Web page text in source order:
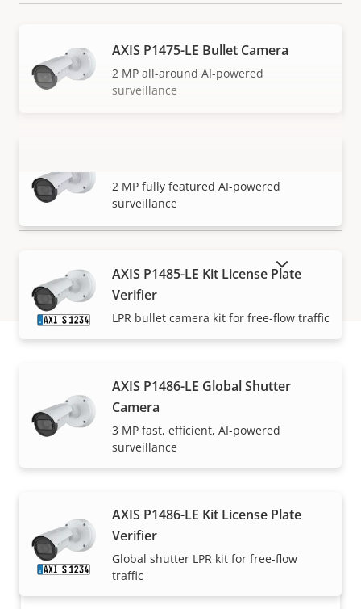
VIEW MORE
AXIS P1475-LE Bullet Camera
2 MP all-around AI-powered
surveillance
2 MP fully featured AI-powered
surveillance
AXIS P1485-LE Kit License Plate
Verifier
LPR bullet camera kit for free-flow traffic
AXIS P1486-LE Global Shutter
Camera
3 MP fast, efficient, AI-powered
surveillance
AXIS P1486-LE Kit License Plate
Verifier
Global shutter LPR kit for free-flow
traffic
How to buy
Axis solutions and individual products are sold and
expertly installed by our trusted partners.